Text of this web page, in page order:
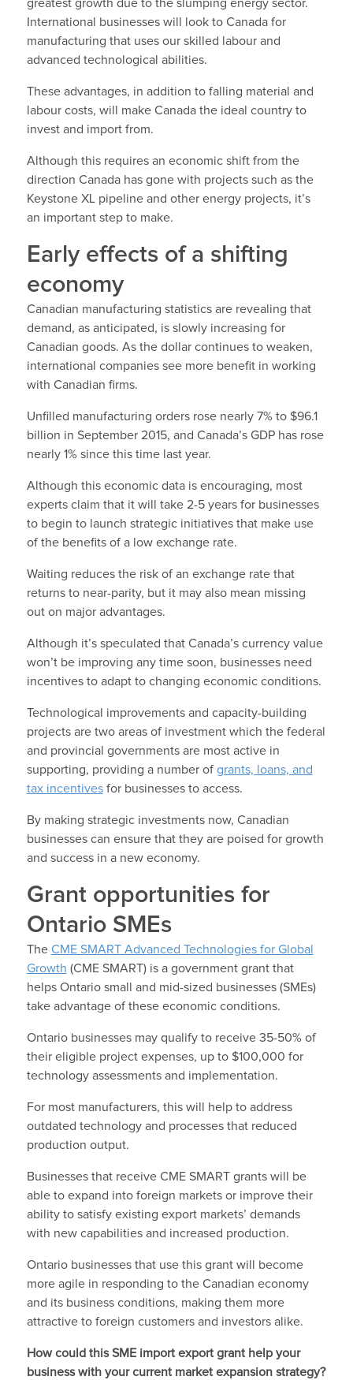
greatest growth due to the slumping energy sector.
International businesses will look to Canada for
manufacturing that uses our skilled labour and
advanced technological abilities.
These advantages, in addition to falling material and
labour costs, will make Canada the ideal country to
invest and import from.
Although this requires an economic shift from the
direction Canada has gone with projects such as the
Keystone XL pipeline and other energy projects, it’s
an important step to make.
Early effects of a shifting
economy
Canadian manufacturing statistics are revealing that
demand, as anticipated, is slowly increasing for
Canadian goods. As the dollar continues to weaken,
international companies see more benefit in working
with Canadian firms.
Unfilled manufacturing orders rose nearly 7% to $96.1
billion in September 2015, and Canada’s GDP has rose
nearly 1% since this time last year.
Although this economic data is encouraging, most
experts claim that it will take 2-5 years for businesses
to begin to launch strategic initiatives that make use
of the benefits of a low exchange rate.
Waiting reduces the risk of an exchange rate that
returns to near-parity, but it may also mean missing
out on major advantages.
Although it’s speculated that Canada’s currency value
won’t be improving any time soon, businesses need
incentives to adapt to changing economic conditions.
Technological improvements and capacity-building
projects are two areas of investment which the federal
and provincial governments are most active in
supporting, providing a number ofgrants, loans, and
tax incentivesfor businesses to access.
By making strategic investments now, Canadian
businesses can ensure that they are poised for growth
and success in a new economy.
Grant opportunities for
Ontario SMEs
The CME SMART Advanced Technologies for Global
Growth (CME SMART) is a government grant that
helps Ontario small and mid-sized businesses (SMEs)
take advantage of these economic conditions.
Ontario businesses may qualify to receive 35-50% of
their eligible project expenses, up to $100,000 for
technology assessments and implementation.
For most manufacturers, this will help to address
outdated technology and processes that reduced
production output.
Businesses that receive CME SMART grants will be
able to expand into foreign markets or improve their
ability to satisfy existing export markets’ demands
with new capabilities and increased production.
Ontario businesses that use this grant will become
more agile in responding to the Canadian economy
and its business conditions, making them more
attractive to foreign customers and investors alike.
How could this SME import export grant help your
business with your current market expansion strategy?